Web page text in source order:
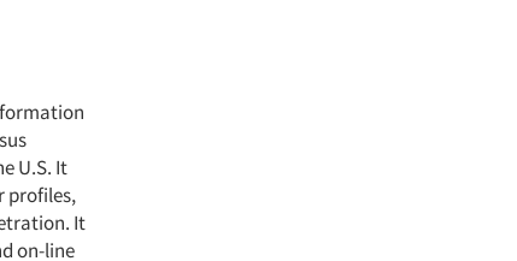
U.S. It
profiles,
It
on-line